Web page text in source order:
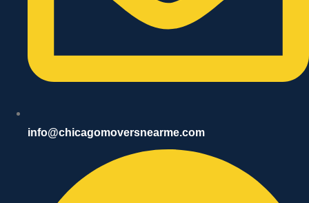
info@chicagomoversnearme.com